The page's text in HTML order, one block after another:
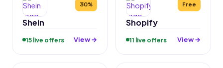
30%
Shein
15 live offers View →
Free
Shopify
11 live offers View →